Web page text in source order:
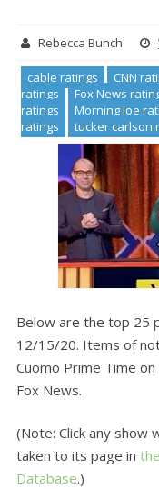
Rebecca Bunch
cable ratings CNN
ratings
Fox News
ratings
Morning Joe
ratings
tucker carlson
Below are the top 25
12/15/20. Items of
Cuomo Prime Time
Fox News.
(Note: Click any show
taken to its page in
Database.)